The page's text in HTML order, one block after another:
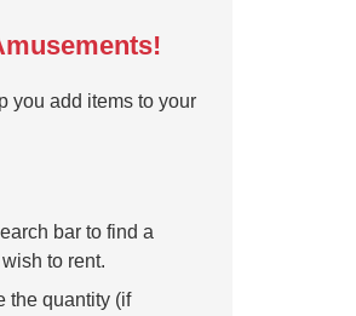
you add items to your
bar to find a
to rent.
the quantity (if